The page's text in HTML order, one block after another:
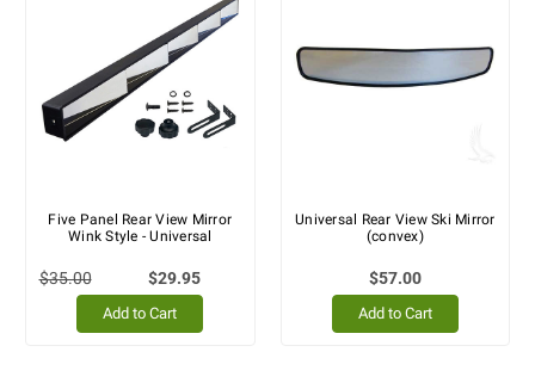
Five Panel Rear View Mirror
Wink Style - Universal
$35.00 $29.95
Add to Cart
Universal Rear View Ski Mirror
(convex)
$57.00
Add to Cart